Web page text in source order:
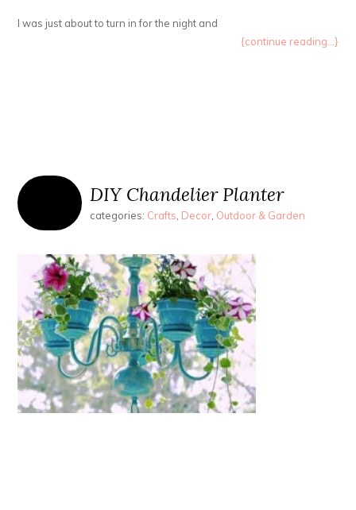
I was just about to turn in for the night and
{continue reading...}
DIY Chandelier Planter
categories: Crafts, Decor, Outdoor & Garden